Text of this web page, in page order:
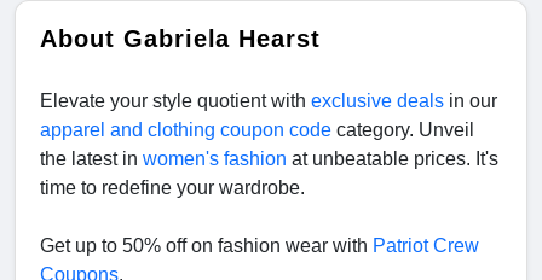
About Gabriela Hearst
Elevate your style quotient with exclusive deals in our
apparel and clothing coupon code category. Unveil
the latest in women's fashion at unbeatable prices. It's
time to redefine your wardrobe.
Get up to 50% off on fashion wear with Patriot Crew
Coupons.